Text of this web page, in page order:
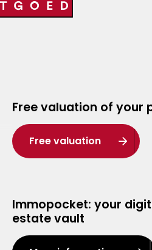
Free valuation of your
Free valuation
Immopocket: your
estate vault